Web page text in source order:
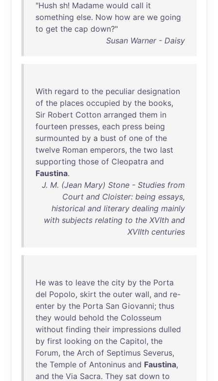
"Hush sh! Madame would call it
something else. Now how are we going
to get the cap down?"
Susan Warner - Daisy
With regard to the peculiar designation
of the places occupied by the books,
Sir Robert Cotton arranged them in
fourteen presses, each press being
surmounted by a bust of one of the
twelve Roman emperors, the two last
supporting those of Cleopatra and
Faustina.
J. M. (Jean Mary) Stone - Studies from
Court and Cloister: being essays,
historical and literary dealing mainly
with subjects relating to the XVIth and
XVIIth centuries
He was to leave the city by the Porta
del Popolo, skirt the outer wall, and re-
enter by the Porta San Giovanni; thus
they would behold the Colosseum
without finding their impressions dulled
by first looking on the Capitol, the
Forum, the Arch of Septimus Severus,
the Temple of Antoninus and Faustina,
and the Via Sacra. They sat down to